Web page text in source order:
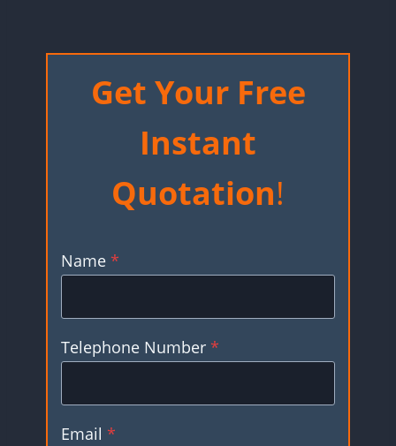
Get Your Free
Instant
Quotation!
Name *
Telephone Number *
Email *